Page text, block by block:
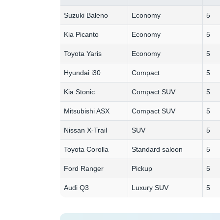
Suzuki Baleno Economy 5
Kia Picanto Economy 5
Toyota Yaris Economy 5
Hyundai i30 Compact 5
Kia Stonic Compact SUV 5
Mitsubishi ASX Compact SUV 5
Nissan X-Trail SUV 5
Toyota Corolla Standard saloon 5
Ford Ranger Pickup 5
Audi Q3 Luxury SUV 5